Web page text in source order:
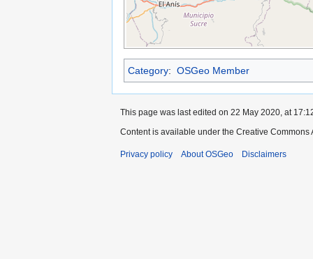
Category: OSGeo Member
This page was last edited on 22 May 2020, at
Content is available under the Creative
Privacy policy About OSGeo Disclaimers